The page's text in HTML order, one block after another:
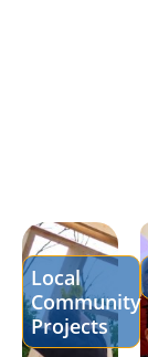
Local
Community
Projects